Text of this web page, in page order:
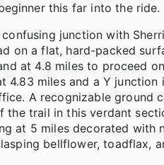
this far into the ride.
junction with
on a flat, hard-packed
at 4.8 miles to proceed
4.83 miles and a Y junction
A recognizable ground
trail in this verdant
at 5 miles decorated with
bellflower, toadflax,